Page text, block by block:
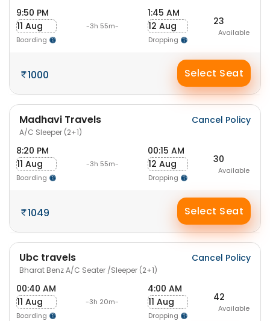
9:50 PM
11 Aug
Boarding
-3h 55m-
1:45 AM
12 Aug
Dropping
23
Available
1000 Select Seat
Madhavi Travels
A/C Sleeper (2+1)
Cancel Policy
8:20 PM
11 Aug
Boarding
-3h 55m-
00:15 AM
12 Aug
Dropping
30
Available
1049 Select Seat
Ubc travels
Bharat Benz A/C Seater /Sleeper (2+1)
Cancel Policy
00:40 AM
11 Aug
Boarding
-3h 20m-
4:00 AM
11 Aug
Dropping
42
Available